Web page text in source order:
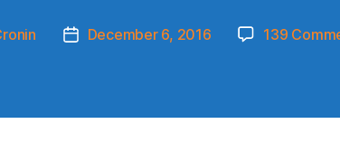
PostDecember 6, 2016 139